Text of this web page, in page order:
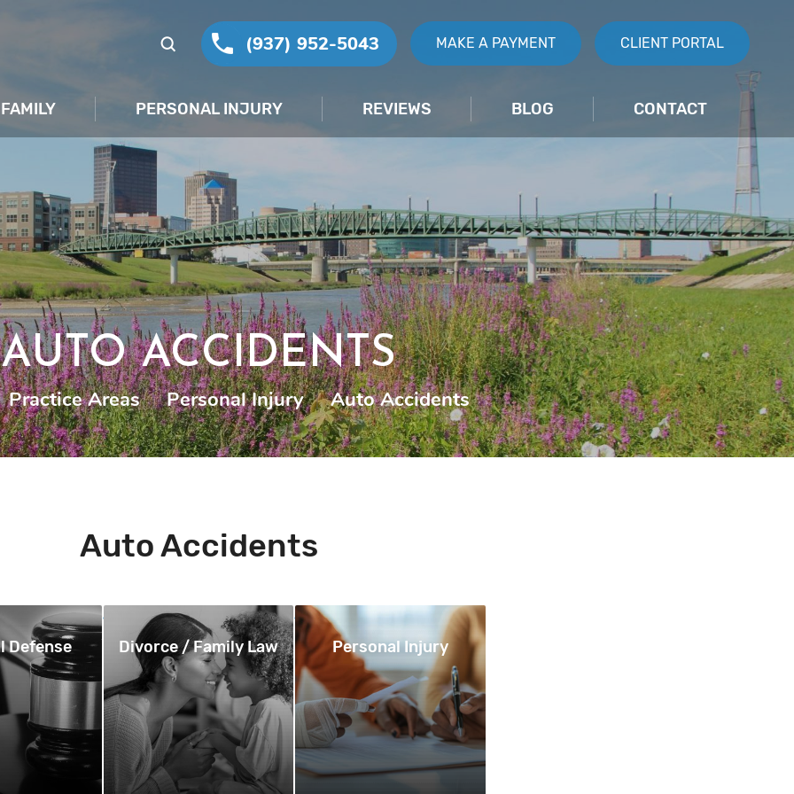
(937) 952-5043 MAKE A PAYMENT CLIENT PORTAL
FAMILY PERSONAL INJURY REVIEWS BLOG CONTACT
AUTO ACCIDENTS
Practice Areas | Personal Injury | Auto Accidents
Auto Accidents
Defense Divorce / Family Law Personal Injury